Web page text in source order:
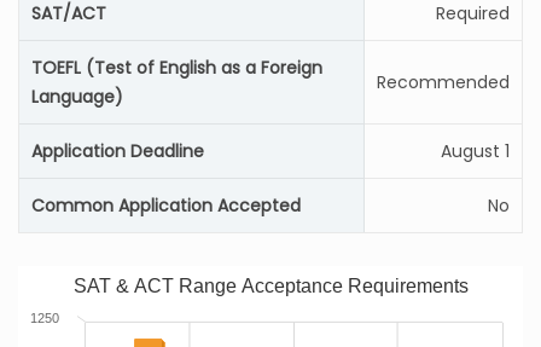
SAT/ACT Required
TOEFL (Test of English as a Foreign
Language)
Recommended
Application Deadline August 1
Common Application Accepted No
SAT & ACT Range Acceptance Requirements
1250